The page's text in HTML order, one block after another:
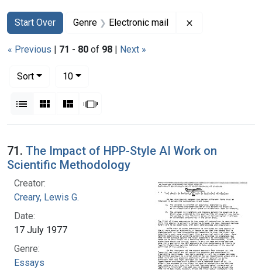
Search
Search Constraints
Start Over
You searched for:Genre Electronic mail
« Previous | 71 - 80 of 98 | Next »
Sort
10per page
List Gallery MasonrySlideshow
Search Results
71. The Impact of HPP-Style AI Work on
Scientific Methodology
Creator:
Creary, Lewis G.
Date:
17 July 1977
Genre:
Essays